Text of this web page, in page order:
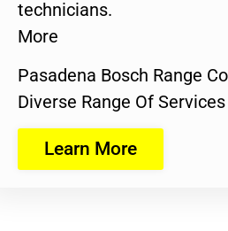
technicians.
More
Pasadena Bosch Range
Diverse Range Of Services
Learn More